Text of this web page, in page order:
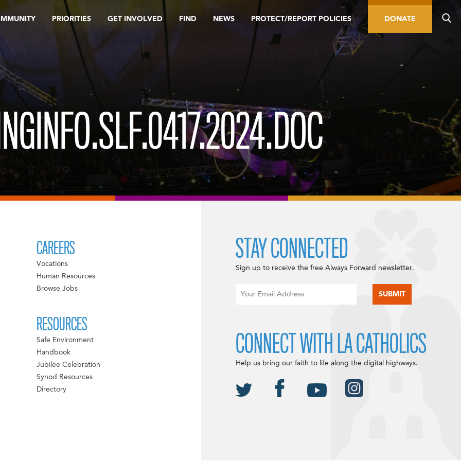
PRIORITIES GET INVOLVED FIND NEWS PROTECT/REPORT POLICIES DONATE
CAREERS
Vocations
Human Resources
Browse Jobs
RESOURCES
Safe Environment
Handbook
Jubilee Celebration
Synod Resources
Directory
STAY CONNECTED
Sign up to receive the free Always Forward newsletter.
CONNECT WITH LA CATHOLICS
Help us bring our faith to life along the digital highways.